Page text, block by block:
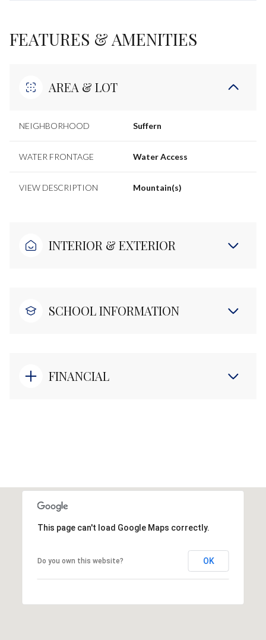
FEATURES & AMENITIES
AREA & LOT
NEIGHBORHOOD Suffern
WATER FRONTAGE Water Access
VIEW DESCRIPTION Mountain(s)
INTERIOR & EXTERIOR
SCHOOL INFORMATION
FINANCIAL
This page can't load Google Maps correctly.
Do you own this website? OK